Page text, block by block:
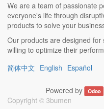
We are a team of passionate
everyone's life through
products to solve your
Our products are designed
willing to optimize their
简体中文 English Español
Powered by Odoo
Copyright © 3bumen